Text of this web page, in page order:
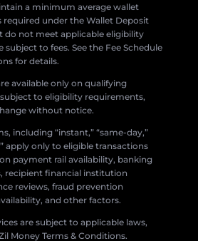
a minimum average wallet
required under the Wallet Deposit
do not meet applicable eligibility
to fees. See the Fee Schedule
for details.
available only on qualifying
to eligibility requirements,
without notice.
including “instant,” “same-day,”
apply only to eligible transactions
payment rail availability, banking
recipient financial institution
reviews, fraud prevention
and other factors.
are subject to applicable laws,
Money Terms & Conditions.